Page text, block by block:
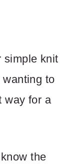
simple knit
wanting to
way for a
the